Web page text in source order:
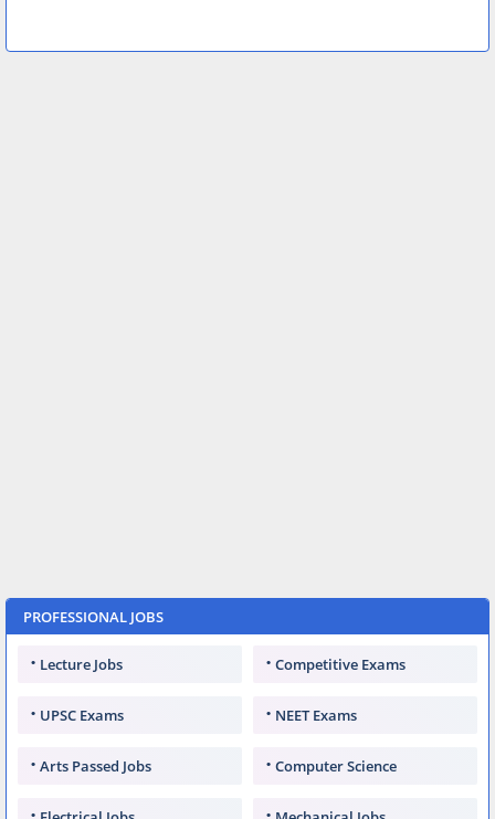
PROFESSIONAL JOBS
Lecture Jobs Competitive Exams
UPSC Exams NEET Exams
Arts Passed Jobs Computer Science